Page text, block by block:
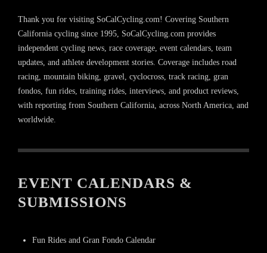
Thank you for visiting SoCalCycling.com! Covering Southern
California cycling since 1995, SoCalCycling.com provides
independent cycling news, race coverage, event calendars, team
updates, and athlete development stories. Coverage includes road
racing, mountain biking, gravel, cyclocross, track racing, gran
fondos, fun rides, training rides, interviews, and product reviews,
with reporting from Southern California, across North America, and
worldwide.
EVENT CALENDARS &
SUBMISSIONS
Fun Rides and Gran Fondo Calendar